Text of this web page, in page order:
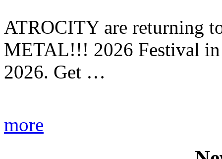
ATROCITY are returning
METAL!!! 2026 Festival in
2026. Get …
more